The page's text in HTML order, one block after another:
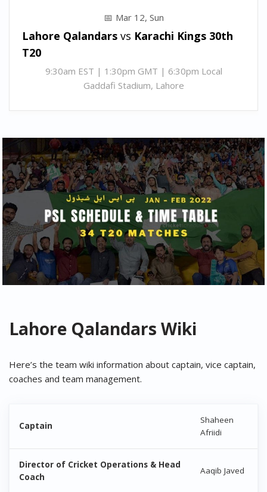
Mar 12, Sun
Lahore Qalandars vs Karachi Kings 30th
T20
9:30am EST | 1:30pm GMT | 6:30pm Local
Gaddafi Stadium, Lahore
Lahore Qalandars Wiki
Here’s the team wiki information about captain, vice captain,
coaches and team management.
Captain
Shaheen
Afriidi
Director of Cricket Operations & Head
Coach
Aaqib Javed